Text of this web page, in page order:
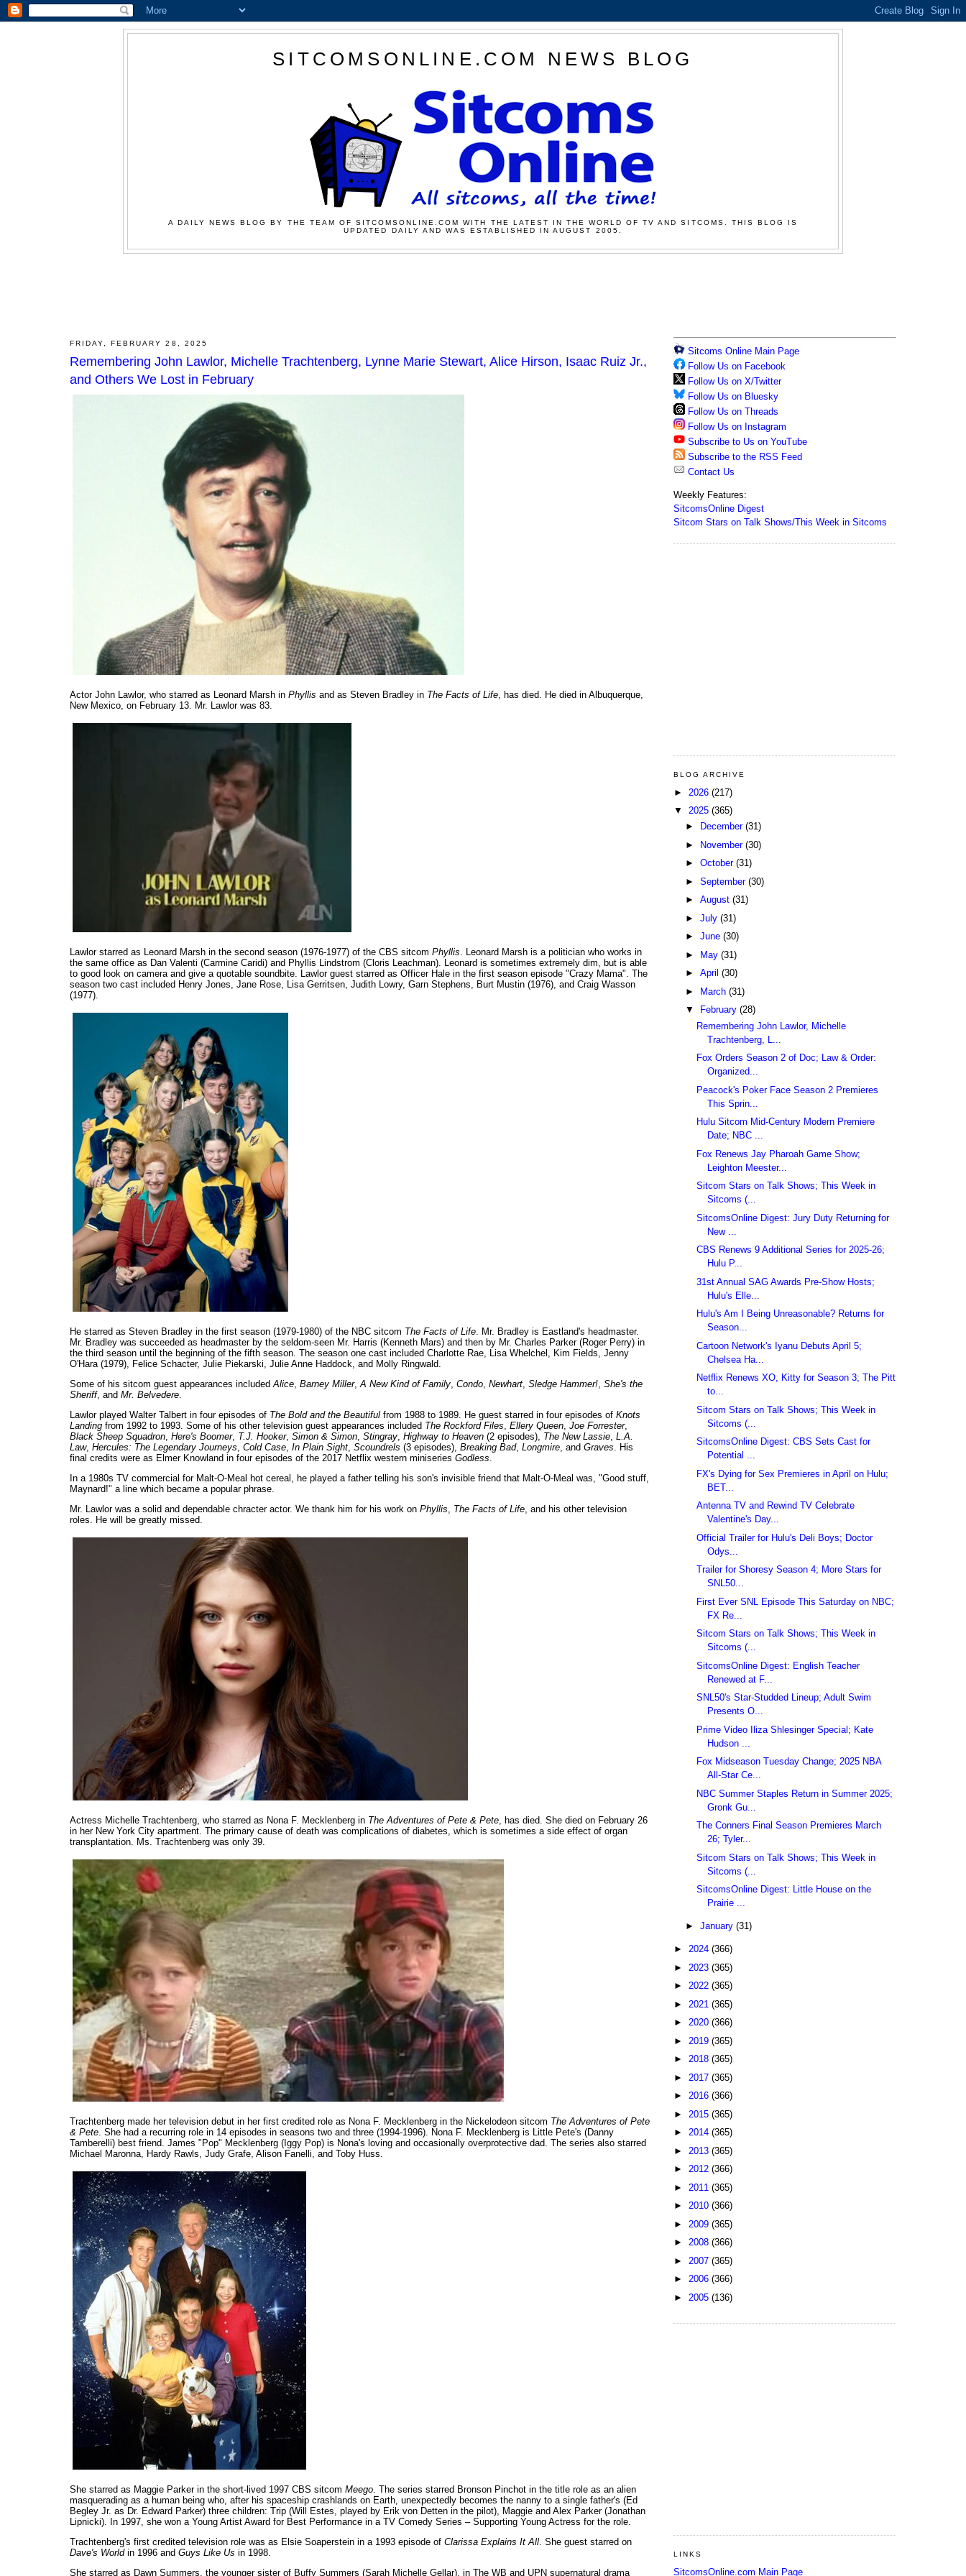
SITCOMSONLINE.COM NEWS BLOG
A DAILY NEWS BLOG BY THE TEAM OF SITCOMSONLINE.COM WITH THE LATEST IN THE WORLD OF TV AND SITCOMS. THIS BLOG IS
UPDATED DAILY AND WAS ESTABLISHED IN AUGUST 2005.
FRIDAY, FEBRUARY 28, 2025
Remembering John Lawlor, Michelle Trachtenberg, Lynne Marie Stewart, Alice Hirson, Isaac Ruiz Jr.,
and Others We Lost in February
Actor John Lawlor, who starred as Leonard Marsh in Phyllis and as Steven Bradley in The Facts of Life, has died. He died in Albuquerque,
New Mexico, on February 13. Mr. Lawlor was 83.
Lawlor starred as Leonard Marsh in the second season (1976-1977) of the CBS sitcom Phyllis. Leonard Marsh is a politician who works in
the same office as Dan Valenti (Carmine Caridi) and Phyllis Lindstrom (Cloris Leachman). Leonard is sometimes extremely dim, but is able
to good look on camera and give a quotable soundbite. Lawlor guest starred as Officer Hale in the first season episode "Crazy Mama". The
season two cast included Henry Jones, Jane Rose, Lisa Gerritsen, Judith Lowry, Garn Stephens, Burt Mustin (1976), and Craig Wasson
(1977).
He starred as Steven Bradley in the first season (1979-1980) of the NBC sitcom The Facts of Life. Mr. Bradley is Eastland's headmaster.
Mr. Bradley was succeeded as headmaster by the seldom-seen Mr. Harris (Kenneth Mars) and then by Mr. Charles Parker (Roger Perry) in
the third season until the beginning of the fifth season. The season one cast included Charlotte Rae, Lisa Whelchel, Kim Fields, Jenny
O'Hara (1979), Felice Schacter, Julie Piekarski, Julie Anne Haddock, and Molly Ringwald.
Some of his sitcom guest appearances includedAlice, Barney Miller,A New Kind of Family, Condo, Newhart, Sledge Hammer!, She's the
Sheriff, and Mr. Belvedere.
Lawlor played Walter Talbert in four episodes of The Bold and the Beautiful from 1988 to 1989. He guest starred in four episodes of Knots
Landing from 1992 to 1993. Some of his other television guest appearances included The Rockford Files, Ellery Queen, Joe Forrester,
Black Sheep Squadron, Here's Boomer, T.J. Hooker, Simon & Simon, Stingray, Highway to Heaven (2 episodes), The New Lassie, L.A.
Law, Hercules: The Legendary Journeys, Cold Case, In Plain Sight, Scoundrels (3 episodes), Breaking Bad, Longmire, and Graves. His
final credits were as Elmer Knowland in four episodes of the 2017 Netflix western miniseries Godless.
In a 1980s TV commercial for Malt-O-Meal hot cereal, he played a father telling his son's invisible friend that Malt-O-Meal was, "Good stuff,
Maynard!" a line which became a popular phrase.
Mr. Lawlor was a solid and dependable chracter actor. We thank him for his work on Phyllis, The Facts of Life, and his other television
roles. He will be greatly missed.
Actress Michelle Trachtenberg, who starred as Nona F. Mecklenberg in The Adventures of Pete & Pete, has died. She died on February 26
in her New York City apartment. The primary cause of death was complications of diabetes, which is sometimes a side effect of organ
transplantation. Ms. Trachtenberg was only 39.
Trachtenberg made her television debut in her first credited role as Nona F. Mecklenberg in the Nickelodeon sitcom The Adventures of Pete
& Pete. She had a recurring role in 14 episodes in seasons two and three (1994-1996). Nona F. Mecklenberg is Little Pete's (Danny
Tamberelli) best friend. James "Pop" Mecklenberg (Iggy Pop) is Nona's loving and occasionally overprotective dad. The series also starred
Michael Maronna, Hardy Rawls, Judy Grafe, Alison Fanelli, and Toby Huss.
She starred as Maggie Parker in the short-lived 1997 CBS sitcom Meego. The series starred Bronson Pinchot in the title role as an alien
masquerading as a human being who, after his spaceship crashlands on Earth, unexpectedly becomes the nanny to a single father's (Ed
Begley Jr. as Dr. Edward Parker) three children: Trip (Will Estes, played by Erik von Detten in the pilot), Maggie and Alex Parker (Jonathan
Lipnicki). In 1997, she won a Young Artist Award for Best Performance in a TV Comedy Series – Supporting Young Actress for the role.
Trachtenberg's first credited television role was as Elsie Soaperstein in a 1993 episode of Clarissa Explains It All. She guest starred on
Dave's Worldin 1996 and Guys Like Us in 1998.
She starred as Dawn Summers, the younger sister of Buffy Summers (Sarah Michelle Gellar), in The WB and UPN supernatural drama
Sitcoms Online Main Page
Follow Us on Facebook
Follow Us on X/Twitter
Follow Us on Bluesky
Follow Us on Threads
Follow Us on Instagram
Subscribe to Us on YouTube
Subscribe to the RSS Feed
Contact Us
Weekly Features:
SitcomsOnline Digest
Sitcom Stars on Talk Shows/This Week in Sitcoms
BLOG ARCHIVE
► 2026 (217)
▼ 2025 (365)
►
December (31)
►
November (30)
► October (31)
► September (30)
► August (31)
► July (31)
► June (30)
►
May (31)
► April (30)
►
March (31)
▼
February (28)
Remembering John Lawlor, Michelle
Trachtenberg, L...
Fox Orders Season 2 of Doc; Law & Order:
Organized...
Peacock's Poker Face Season 2 Premieres
This Sprin...
Hulu Sitcom Mid-Century Modern Premiere
Date; NBC ...
Fox Renews Jay Pharoah Game Show;
Leighton Meester...
Sitcom Stars on Talk Shows; This Week in
Sitcoms (...
SitcomsOnline Digest: Jury Duty Returning for
New ...
CBS Renews 9 Additional Series for 2025-26;
Hulu P...
31st Annual SAG Awards Pre-Show Hosts;
Hulu's Elle...
Hulu's Am I Being Unreasonable? Returns for
Season...
Cartoon Network's Iyanu Debuts April 5;
Chelsea Ha...
Netflix Renews XO, Kitty for Season 3; The Pitt
to...
Sitcom Stars on Talk Shows; This Week in
Sitcoms (...
SitcomsOnline Digest: CBS Sets Cast for
Potential ...
FX's Dying for Sex Premieres in April on Hulu;
BET...
Antenna TV and Rewind TV Celebrate
Valentine's Day...
Official Trailer for Hulu's Deli Boys; Doctor
Odys...
Trailer for Shoresy Season 4; More Stars for
SNL50...
First Ever SNL Episode This Saturday on NBC;
FX Re...
Sitcom Stars on Talk Shows; This Week in
Sitcoms (...
SitcomsOnline Digest: English Teacher
Renewed at F...
SNL50's Star-Studded Lineup; Adult Swim
Presents O...
Prime Video Iliza Shlesinger Special; Kate
Hudson ...
Fox Midseason Tuesday Change; 2025 NBA
All-Star Ce...
NBC Summer Staples Return in Summer 2025;
Gronk Gu...
The Conners Final Season Premieres March
26; Tyler...
Sitcom Stars on Talk Shows; This Week in
Sitcoms (...
SitcomsOnline Digest: Little House on the
Prairie ...
► January (31)
► 2024 (366)
► 2023 (365)
► 2022 (365)
► 2021 (365)
► 2020 (366)
► 2019 (365)
► 2018 (365)
► 2017 (365)
► 2016 (366)
► 2015 (365)
► 2014 (365)
► 2013 (365)
► 2012 (366)
► 2011 (365)
► 2010 (366)
► 2009 (365)
► 2008 (366)
► 2007 (365)
► 2006 (366)
► 2005 (136)
LINKS
SitcomsOnline.com Main Page